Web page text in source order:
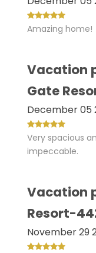
Amazing home!
Vacation
Gate
December 05
Very spacious
impeccable.
Vacation
Resort-
November 29